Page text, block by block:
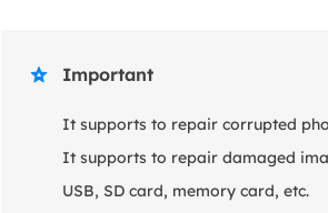
 Important
It supports to repair corrupted
It supports to repair damaged
USB, SD card, memory card, etc.